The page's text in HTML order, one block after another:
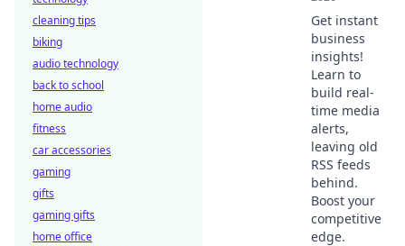
Get instant
business
insights!
Learn to
build real-
time media
alerts,
leaving old
RSS feeds
behind.
Boost your
competitive
edge.
cleaning tips
biking
audio technology
back to school
home audio
fitness
car accessories
gaming
gifts
gaming gifts
home office